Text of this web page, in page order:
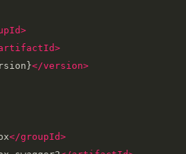
</version>
</groupId>